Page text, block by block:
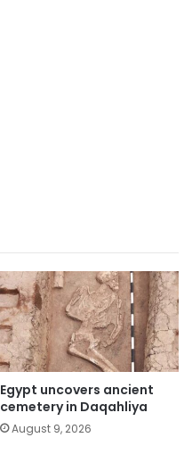
Egypt uncovers ancient
cemetery in Daqahliya
August 9, 2026